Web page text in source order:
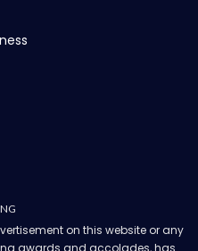
on this website or any
awards and accolades, has